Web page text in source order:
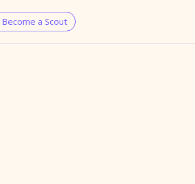
Become a Scout